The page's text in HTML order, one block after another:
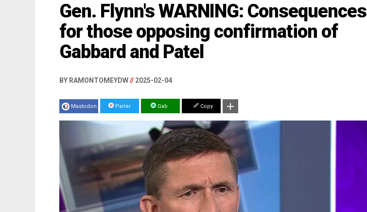
Gen. Flynn's WARNING: Consequences
for those opposing confirmation of
Gabbard and Patel
BY RAMONTOMEYDW// 2025-02-04
Mastodon Parler Gab Copy